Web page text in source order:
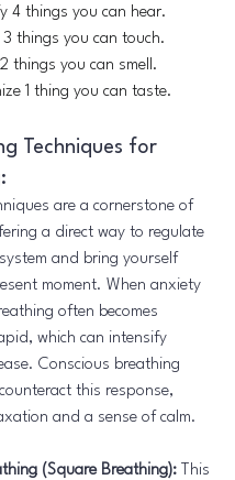
4 things you can hear.
3 things you can touch.
things you can smell.
1 thing you can taste.
Techniques for
are a cornerstone of
a direct way to regulate
and bring yourself
moment. When anxiety
often becomes
which can intensify
Conscious breathing
this response,
and a sense of calm.
(Square Breathing): This